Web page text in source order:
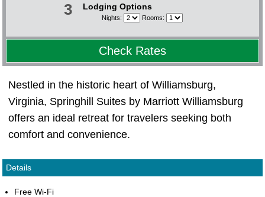
3 Lodging Options
Nights: Rooms:
Check Rates
Nestled in the historic heart of Williamsburg,
Virginia, Springhill Suites by Marriott Williamsburg
offers an ideal retreat for travelers seeking both
comfort and convenience.
Details
Free Wi-Fi